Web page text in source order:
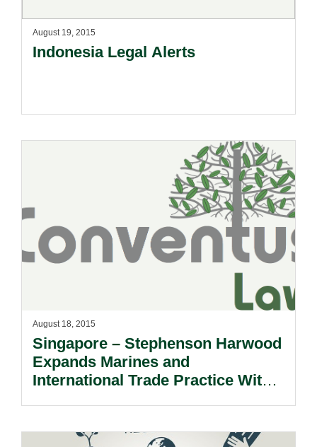
August 19, 2015
Indonesia Legal Alerts
August 18, 2015
Singapore – Stephenson Harwood
Expands Marines and
International Trade Practice With